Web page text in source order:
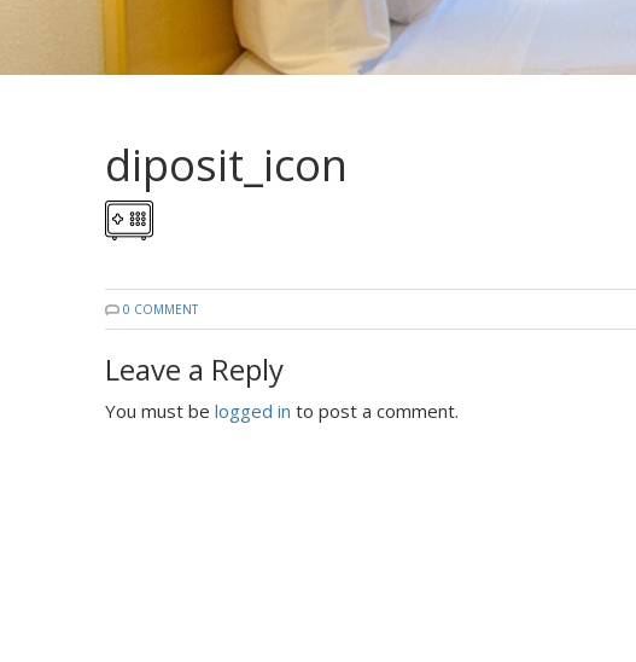
diposit_icon
0 COMMENT
Leave a Reply
You must be logged in to post a comment.